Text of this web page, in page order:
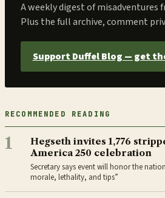
A weekly digest of misadventures
Plus the full archive, comment
Support Duffel Blog — get
RECOMMENDED READING
1
Hegseth invites 1,776
America 250 celebration
Secretary says event will honor the
morale, lethality, and tips”